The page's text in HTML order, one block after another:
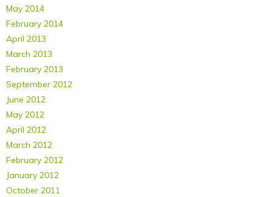
May 2014
February 2014
April 2013
March 2013
February 2013
September 2012
June 2012
May 2012
April 2012
March 2012
February 2012
January 2012
October 2011